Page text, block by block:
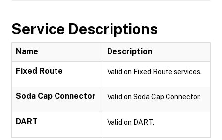
Service Descriptions
Name Description
Fixed Route Valid on Fixed Route services.
Soda Cap Connector Valid on Soda Cap Connector.
DART Valid on DART.